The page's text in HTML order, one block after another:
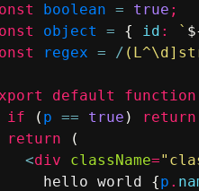
boolean = true ;
object = { id : `
regex = /
default function
if ( p == true ) return
return
(
<div className=
hello world {p .